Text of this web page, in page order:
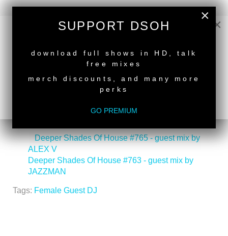
<Deeper Shades Of House #765 - guest mix by
ALEX V
Deeper Shades Of House #763 - guest mix by
JAZZMAN
Tags: Female Guest DJ
×
×
SUPPORT DSOH
download full shows in HD, talk
free mixes
merch discounts, and many more
perks
GO PREMIUM